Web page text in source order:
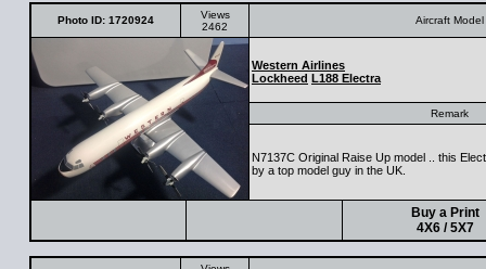
Photo ID: 1720924
Views
2462
Aircraft Model
Western Airlines
Lockheed L188 Electra
Remark
N7137C Original Raise Up model .. this
by a top model guy in the UK.
Buy a Print
4X6 / 5X7